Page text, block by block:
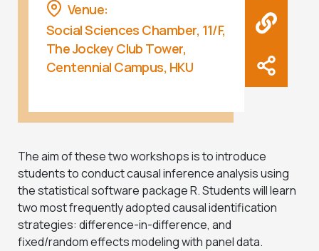
Venue:
Social Sciences Chamber, 11/F,
The Jockey Club Tower,
Centennial Campus, HKU
The aim of these two workshops is to introduce
students to conduct causal inference analysis using
the statistical software package R. Students will learn
two most frequently adopted causal identification
strategies: difference-in-difference, and
fixed/random effects modeling with panel data.